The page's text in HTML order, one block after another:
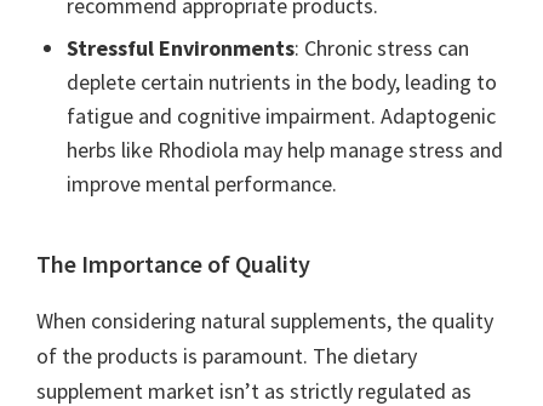
recommend appropriate products.
Stressful Environments: Chronic stress can
deplete certain nutrients in the body, leading to
fatigue and cognitive impairment. Adaptogenic
herbs like Rhodiola may help manage stress and
improve mental performance.
The Importance of Quality
When considering natural supplements, the quality
of the products is paramount. The dietary
supplement market isn’t as strictly regulated as